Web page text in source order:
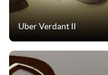
Uber Verdant II